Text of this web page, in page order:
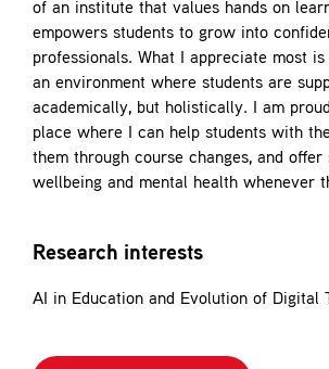
of an institute that values hands on
empowers students to grow into
professionals. What I appreciate most
an environment where students are
academically, but holistically. I am
place where I can help students with
them through course changes, and
wellbeing and mental health whenever
Research interests
AI in Education and Evolution of Digital